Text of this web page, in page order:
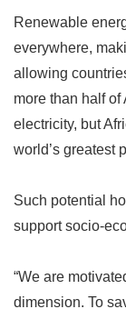
Renewable
everywhere,
allowing
more than half
electricity, but
world’s greatest
Such potential
support socio-
“We are
dimension. To